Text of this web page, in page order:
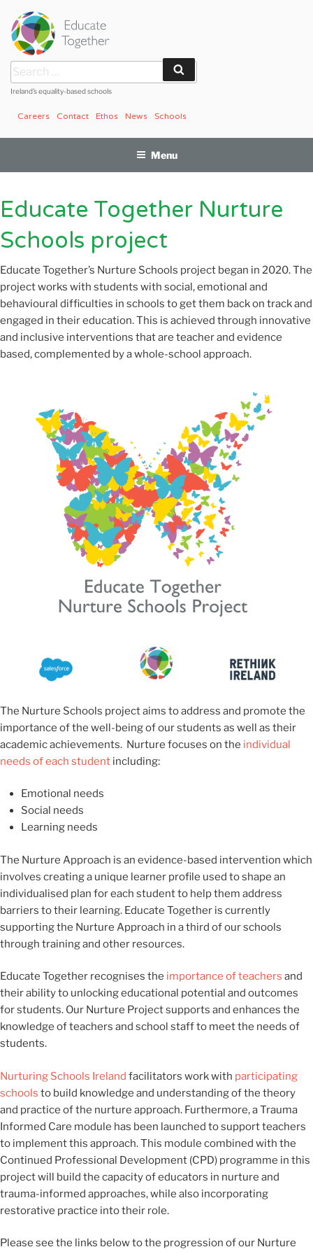
content
Search
for:
Ireland’s equality-based schools
Schools
News
Ethos
Contact
Careers
Menu
Educate Together Nurture
Schools project
Educate Together’s Nurture Schools project began in 2020. The
project works with students with social, emotional and
behavioural difficulties in schools to get them back on track and
engaged in their education. This is achieved through innovative
and inclusive interventions that are teacher and evidence
based, complemented by a whole-school approach.
The Nurture Schools project aims to address and promote the
importance of the well-being of our students as well as their
academic achievements. Nurture focuses on the individual
needs of each student including:
Emotional needs
Social needs
Learning needs
The Nurture Approach is an evidence-based intervention which
involves creating a unique learner profile used to shape an
individualised plan for each student to help them address
barriers to their learning. Educate Together is currently
supporting the Nurture Approach in a third of our schools
through training and other resources.
Educate Together recognises the importance of teachers and
their ability to unlocking educational potential and outcomes
for students. Our Nurture Project supports and enhances the
knowledge of teachers and school staff to meet the needs of
students.
Nurturing Schools Ireland facilitators work with participating
schools to build knowledge and understanding of the theory
and practice of the nurture approach. Furthermore, a Trauma
Informed Care module has been launched to support teachers
to implement this approach. This module combined with the
Continued Professional Development (CPD) programme in this
project will build the capacity of educators in nurture and
trauma-informed approaches, while also incorporating
restorative practice into their role.
Please see the links below to the progression of our Nurture